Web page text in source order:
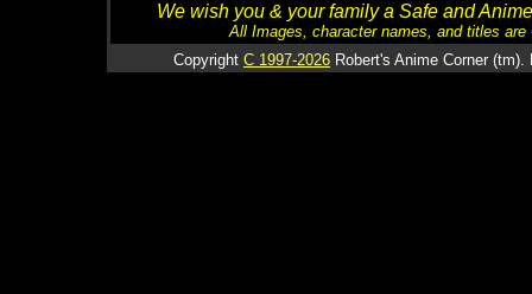
We wish you & your family a Safe and
All Images, character names, and titles
Copyright C 1997-2026 Robert's Anime Corner